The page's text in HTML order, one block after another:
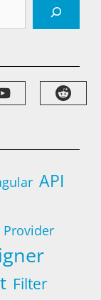
API
Provider
Filter